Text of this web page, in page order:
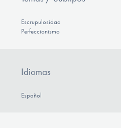
Escrupulosidad
Perfeccionismo
Idiomas
Español